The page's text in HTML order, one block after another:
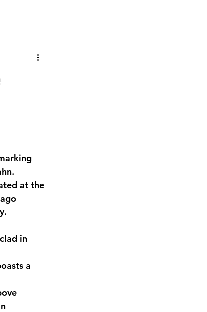
at the
in
a